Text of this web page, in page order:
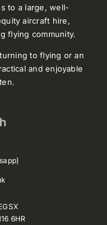
to a large, well-
aircraft hire,
flying community.
to flying or an
and enjoyable
6HR